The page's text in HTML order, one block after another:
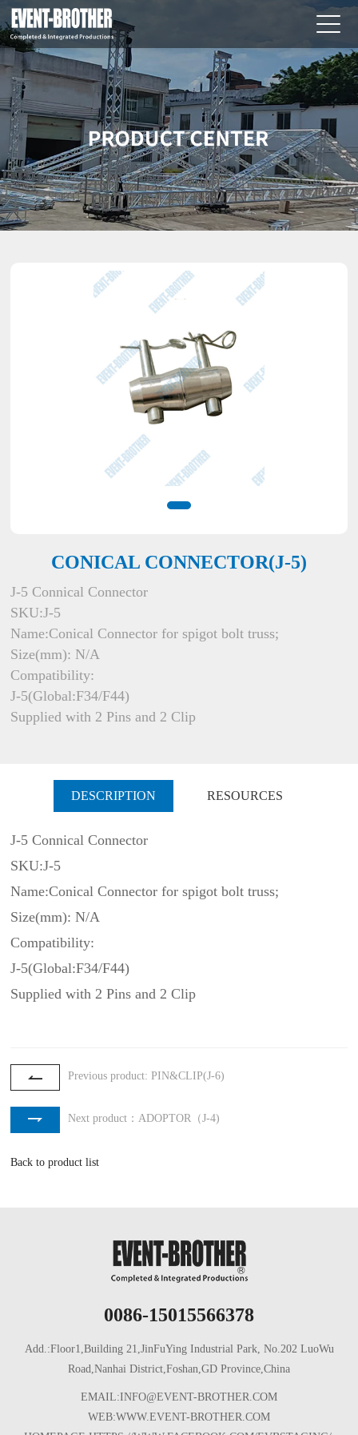
CONICAL CONNECTOR(J-5)
J-5 Connical Connector
SKU:J-5
Name:Conical Connector for spigot bolt truss;
Size(mm): N/A
Compatibility:
J-5(Global:F34/F44)
Supplied with 2 Pins and 2 Clip
DESCRIPTION RESOURCES
J-5 Connical Connector
SKU:J-5
Name:Conical Connector for spigot bolt truss;
Size(mm): N/A
Compatibility:
J-5(Global:F34/F44)
Supplied with 2 Pins and 2 Clip
Previous product: PIN&CLIP(J-6)
Next product：ADOPTOR（J-4)
Back to product list
0086-15015566378
Add.:Floor1,Building 21,JinFuYing Industrial Park, No.202 LuoWu
Road,Nanhai District,Foshan,GD Province,China
EMAIL:INFO@EVENT-BROTHER.COM
WEB:WWW.EVENT-BROTHER.COM